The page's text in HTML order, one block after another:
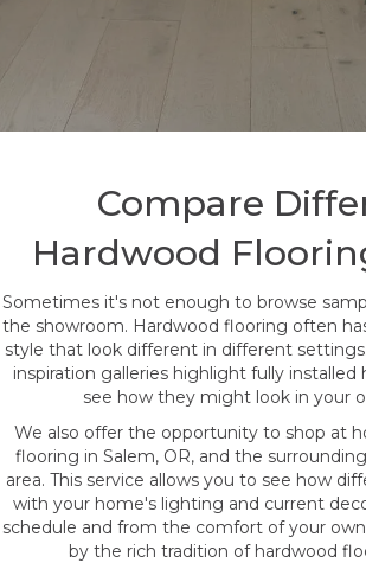
Compare
Hardwood
Sometimes it's not enough to browse
the showroom. Hardwood flooring often
style that look different in different
inspiration galleries highlight fully installed
see how they might look in your
We also offer the opportunity to shop at
flooring in Salem, OR, and the
area. This service allows you to see how
with your home's lighting and current
schedule and from the comfort of your
by the rich tradition of hardwood